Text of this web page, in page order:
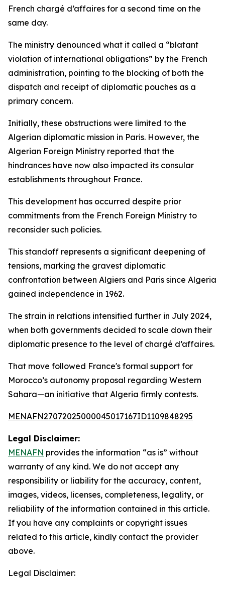
French chargé d’affaires for a second time on the
same day.
The ministry denounced what it called a “blatant
violation of international obligations” by the French
administration, pointing to the blocking of both the
dispatch and receipt of diplomatic pouches as a
primary concern.
Initially, these obstructions were limited to the
Algerian diplomatic mission in Paris. However, the
Algerian Foreign Ministry reported that the
hindrances have now also impacted its consular
establishments throughout France.
This development has occurred despite prior
commitments from the French Foreign Ministry to
reconsider such policies.
This standoff represents a significant deepening of
tensions, marking the gravest diplomatic
confrontation between Algiers and Paris since Algeria
gained independence in 1962.
The strain in relations intensified further in July 2024,
when both governments decided to scale down their
diplomatic presence to the level of chargé d’affaires.
That move followed France's formal support for
Morocco’s autonomy proposal regarding Western
Sahara—an initiative that Algeria firmly contests.
MENAFN27072025000045017167ID1109848295
Legal Disclaimer:
MENAFN provides the information “as is” without
warranty of any kind. We do not accept any
responsibility or liability for the accuracy, content,
images, videos, licenses, completeness, legality, or
reliability of the information contained in this article.
If you have any complaints or copyright issues
related to this article, kindly contact the provider
above.
Legal Disclaimer: